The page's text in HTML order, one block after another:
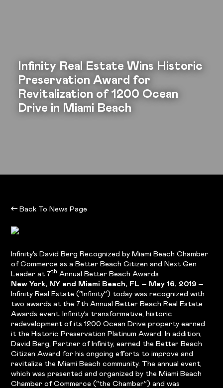
Infinity Real Estate Wins Historic
Preservation Award for
Revitalization of 1200 Ocean
Drive in Miami Beach
Back To News Page
Infinity’s David Berg Recognized by Miami Beach Chamber
of Commerce as a Better Beach Citizen and Next Gen
Leader at 7th Annual Better Beach Awards
New York, NY and Miami Beach, FL – May 16, 2019 –
Infinity Real Estate (“Infinity”) today was recognized with
two awards at the 7th Annual Better Beach Real Estate
Awards event. Infinity’s transformative, historic
redevelopment of its 1200 Ocean Drive property earned
it the Historic Preservation Platinum Award. In addition,
David Berg, Partner of Infinity, earned the Better Beach
Citizen Award for his ongoing efforts to improve and
revitalize the Miami Beach community. The annual event,
which was presented and organized by the Miami Beach
Chamber of Commerce (“the Chamber”) and was